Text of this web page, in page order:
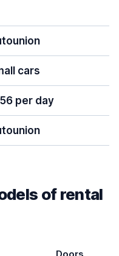
cars
per day
of rental